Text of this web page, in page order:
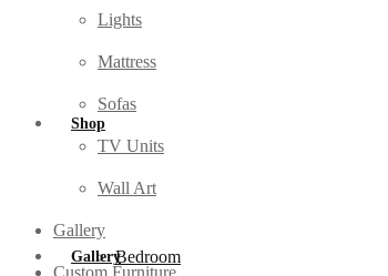
Lights
Mattress
Sofas
TV Units
Wall Art
Gallery
Custom Furniture
Shop
Bedroom
Gallery